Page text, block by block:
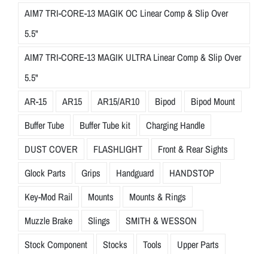
AIM7 TRI-CORE-13 MAGIK OC Linear Comp & Slip Over
5.5"
AIM7 TRI-CORE-13 MAGIK ULTRA Linear Comp & Slip Over
5.5"
AR-15
AR15 AR15/AR10 Bipod
Bipod Mount
Buffer Tube
Buffer Tube kit
Charging Handle
DUST COVER
FLASHLIGHT
Front & Rear Sights
Glock Parts
Grips Handguard
HANDSTOP
Key-Mod Rail
Mounts
Mounts & Rings
Muzzle Brake
Slings
SMITH & WESSON
Stock Component
Stocks Tools Upper Parts